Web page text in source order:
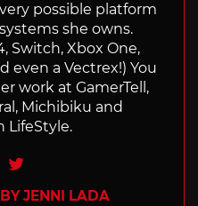
possible platform
she owns.
Switch, Xbox One,
even a Vectrex!) You
work at GamerTell,
Michibiku and
LifeStyle.
e-mailTwitter
JENNI LADA